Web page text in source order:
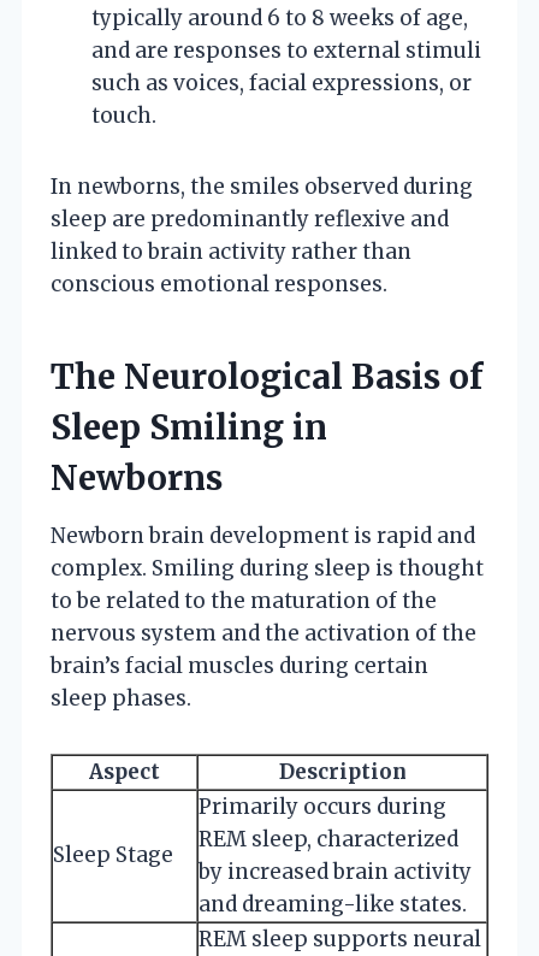
typically around 6 to 8 weeks of age,
and are responses to external stimuli
such as voices, facial expressions, or
touch.
In newborns, the smiles observed during
sleep are predominantly reflexive and
linked to brain activity rather than
conscious emotional responses.
The Neurological Basis of
Sleep Smiling in
Newborns
Newborn brain development is rapid and
complex. Smiling during sleep is thought
to be related to the maturation of the
nervous system and the activation of the
brain’s facial muscles during certain
sleep phases.
Aspect Description
Sleep Stage
Primarily occurs during
REM sleep, characterized
by increased brain activity
and dreaming-like states.
REM sleep supports neural